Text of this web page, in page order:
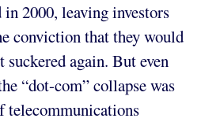
2000, leaving investors
conviction that they would
suckered again. But even
“dot-com” collapse was
telecommunications